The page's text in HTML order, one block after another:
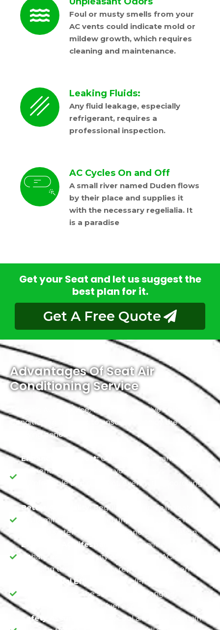
Foul or musty smells from your
AC vents could indicate mold or
mildew growth, which requires
cleaning and maintenance.
Leaking Fluids:
Any fluid leakage, especially
refrigerant, requires a
professional inspection.
AC Cycles On and Off
A small river named Duden flows
by their place and supplies it
with the necessary regelialia. It
is a paradise
Get your Seat and let us suggest the
best plan for it.
Get A Free Quote
Advantages Of Seat Air
Conditioning Service
At Exotic Auto Service, we offer extensive Seat Air
Conditioning Services to ensure you enjoy the
following benefits.
Enhanced Comfort:Our service guarantees
efficient cooling, making your journeys
comfortable and pleasant, even in the scorching
Better Air Quality:
Regular servicing eliminates
contaminants, mold, and unpleasant odors from
your AC system, ensuring cleaner air circulation.
Extended AC Lifespan:
Timely maintenance
enhances the longevity of your Seat's AC system,
reducing the risk of costly repairs or replacements.
Optimal Fuel Efficiency:
A well-maintained AC
system reduces the strain on your engine,
contributing to better fuel economy.
Safety Assurance:
Clear, cool air helps maintain